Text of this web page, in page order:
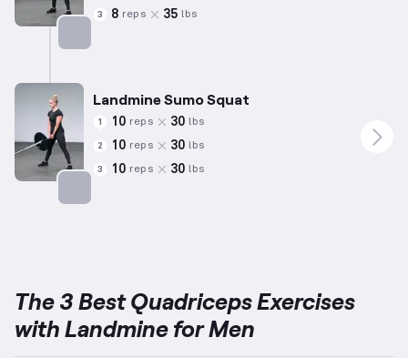
3 8 reps 35 lbs
Landmine Sumo Squat
1 10 reps 30 lbs
2 10 reps 30 lbs
3 10 reps 30 lbs
The 3 Best Quadriceps Exercises
with Landmine for Men